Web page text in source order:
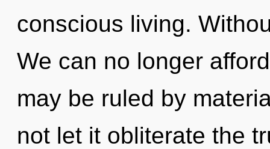
conscious living.
We can no longer
may be ruled by
not let it obliterate the